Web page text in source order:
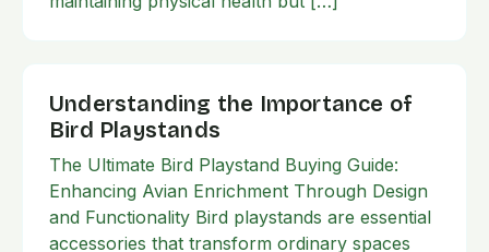
Understanding the Importance of
Bird Playstands
The Ultimate Bird Playstand Buying Guide:
Enhancing Avian Enrichment Through Design
and Functionality Bird playstands are essential
accessories that transform ordinary spaces